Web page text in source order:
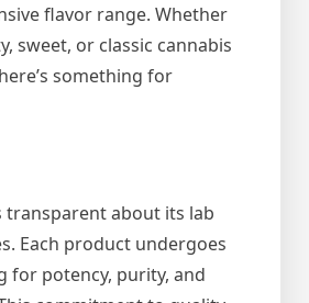
flavor range. Whether
sweet, or classic cannabis
something for
transparent about its lab
Each product undergoes
for potency, purity, and